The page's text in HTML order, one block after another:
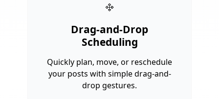
Drag-and-Drop
Scheduling
Quickly plan, move, or reschedule
your posts with simple drag-and-
drop gestures.